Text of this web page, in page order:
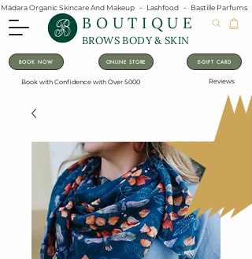
Mádara Organic Skincare And Makeup   -   Lashfood   -   Bastille
BOUTIQUE
BROWS BODY & SKIN
BOOK NOW ONLINE STORE E-GIFT CARD
Book with Confidence with Over 5000 Reviews